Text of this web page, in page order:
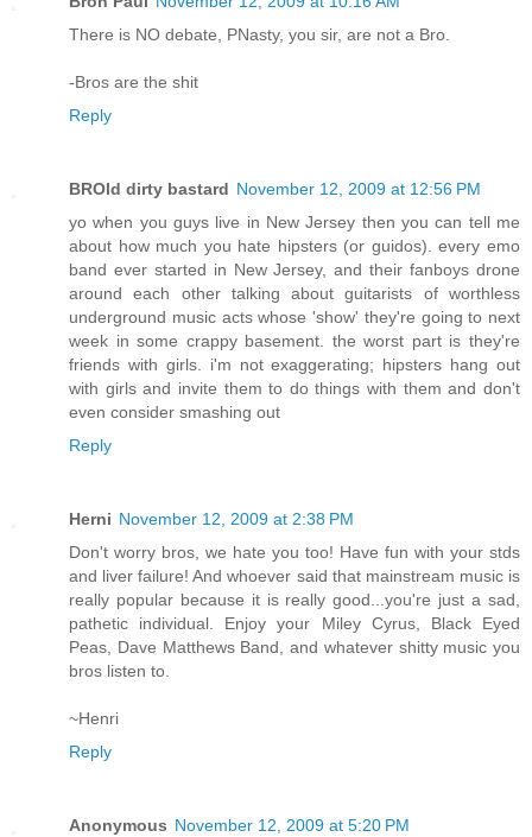
There is NO debate, PNasty, you sir, are not a Bro.
-Bros are the shit
Reply
BROld dirty bastard November 12, 2009 at 12:56 PM
yo when you guys live in New Jersey then you can tell me
about how much you hate hipsters (or guidos). every emo
band ever started in New Jersey, and their fanboys drone
around each other talking about guitarists of worthless
underground music acts whose 'show' they're going to next
week in some crappy basement. the worst part is they're
friends with girls. i'm not exaggerating; hipsters hang out
with girls and invite them to do things with them and don't
even consider smashing out
Reply
Herni November 12, 2009 at 2:38 PM
Don't worry bros, we hate you too! Have fun with your stds
and liver failure! And whoever said that mainstream music is
really popular because it is really good...you're just a sad,
pathetic individual. Enjoy your Miley Cyrus, Black Eyed
Peas, Dave Matthews Band, and whatever shitty music you
bros listen to.
~Henri
Reply
Anonymous November 12, 2009 at 5:20 PM